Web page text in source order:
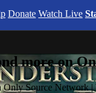
Donate Watch Live
more on
Only Source Network